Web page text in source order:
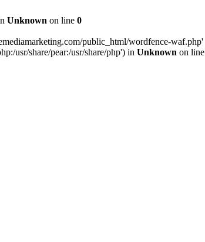
Unknown on line 0
public_html/wordfence-waf.php'
usr/share/pear:/usr/share/php') in Unknown on line